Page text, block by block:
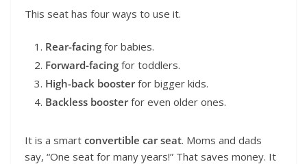
This seat has four ways to use it.
Rear-facing for babies.
Forward-facing for toddlers.
High-back boosterfor bigger kids.
Backless boosterfor even older ones.
It is a smart convertible car seat. Moms and dads
say, “One seat for many years!” That saves money. It